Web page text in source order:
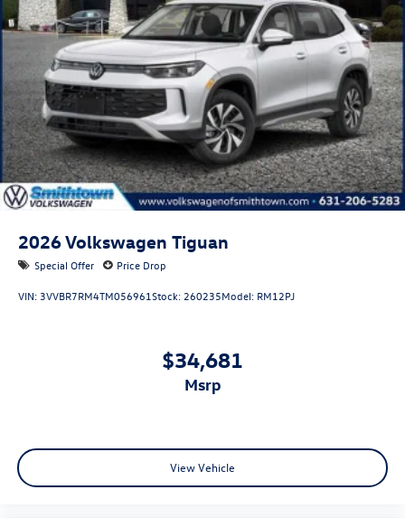
2026Volkswagen Tiguan
Special Offer Price Drop
VIN:3VVBR7RM4TM056961Stock:260235Model: RM12PJ
$34,681
msrp
View Vehicle